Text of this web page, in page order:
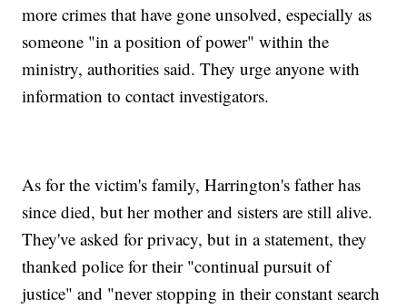
more crimes that have gone unsolved, especially as
someone "in a position of power" within the
ministry, authorities said. They urge anyone with
information to contact investigators.
As for the victim's family, Harrington's father has
since died, but her mother and sisters are still alive.
They've asked for privacy, but in a statement, they
thanked police for their "continual pursuit of
justice" and "never stopping in their constant search